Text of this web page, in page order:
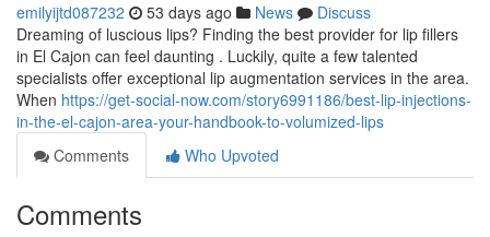
emilyijtd087232 53 days ago News
Discuss
Dreaming of luscious lips? Finding the best provider for lip fillers
in El Cajon can feel daunting . Luckily, quite a few talented
specialists offer exceptional lip augmentation services in the area.
When https://get-social-now.com/story6991186/best-lip-injections-
in-the-el-cajon-area-your-handbook-to-volumized-lips
Comments
Who Upvoted
Comments